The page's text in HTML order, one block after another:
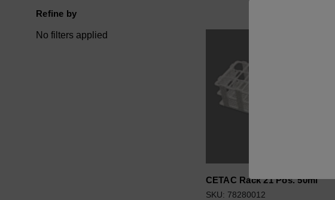
Refine by
No filters applied
CETAC Rack 21 Pos. 50ml
SKU: 78280012